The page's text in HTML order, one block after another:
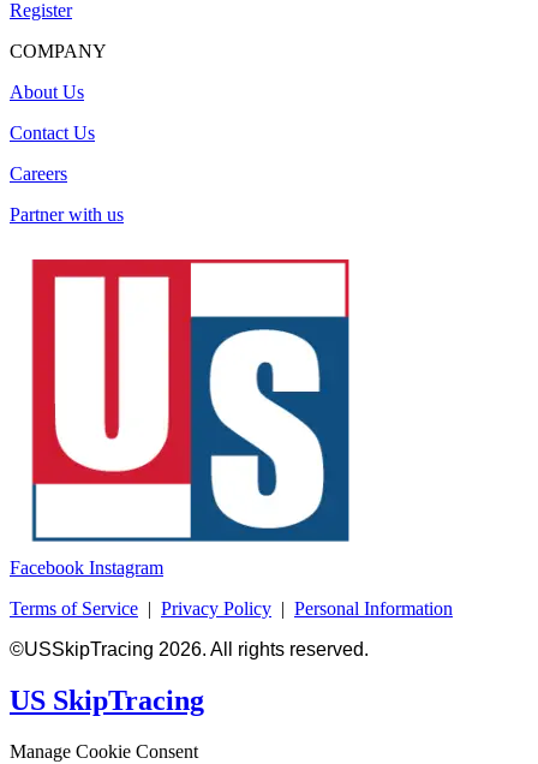
Register
COMPANY
About Us
Contact Us
Careers
Partner with us
Facebook Instagram
Terms of Service | Privacy Policy | Personal Information
©USSkipTracing 2026. All rights reserved.
US SkipTracing
Manage Cookie Consent